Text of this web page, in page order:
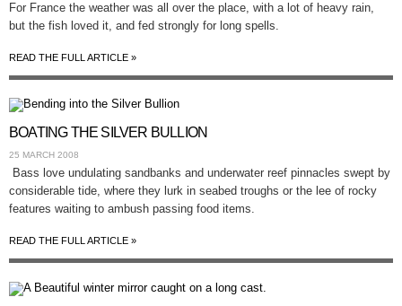
For France the weather was all over the place, with a lot of heavy rain,
but the fish loved it, and fed strongly for long spells.
READ THE FULL ARTICLE »
BOATING THE SILVER BULLION
25 MARCH 2008
Bass love undulating sandbanks and underwater reef pinnacles swept by
considerable tide, where they lurk in seabed troughs or the lee of rocky
features waiting to ambush passing food items.
READ THE FULL ARTICLE »